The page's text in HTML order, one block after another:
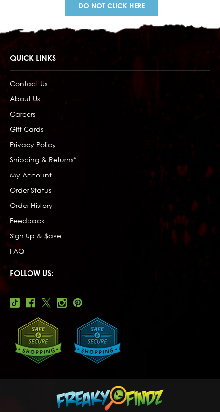
DO NOT CLICK HERE
QUICK LINKS
Contact Us
About Us
Careers
Gift Cards
Privacy Policy
Shipping & Returns*
My Account
Order Status
Order History
Feedback
Sign Up & $ave
FAQ
FOLLOW US: